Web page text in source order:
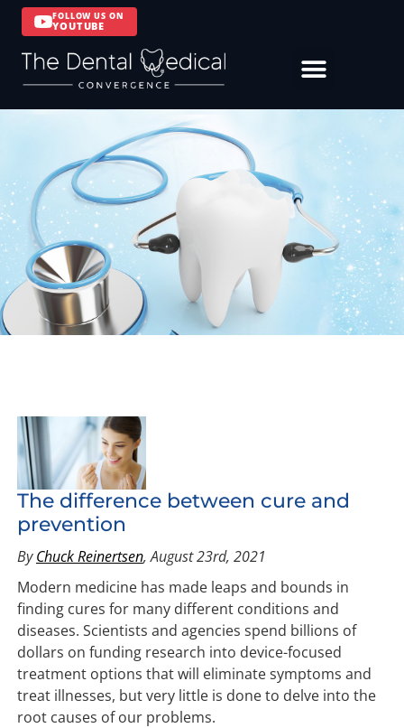
FOLLOW US ON
YOUTUBE
The difference between cure and
prevention
ByChuck Reinertsen, August 23rd, 2021
Modern medicine has made leaps and bounds in
finding cures for many different conditions and
diseases. Scientists and agencies spend billions of
dollars on funding research into device-focused
treatment options that will eliminate symptoms and
treat illnesses, but very little is done to delve into the
root causes of our problems.